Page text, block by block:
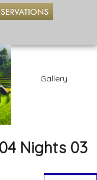
Gallery
Nights 03